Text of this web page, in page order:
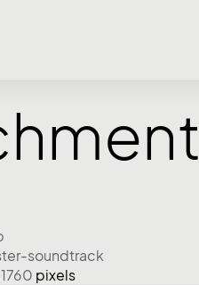
soundtrack
pixels